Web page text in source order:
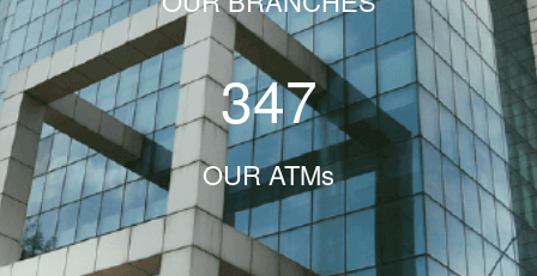
347
OUR ATMs